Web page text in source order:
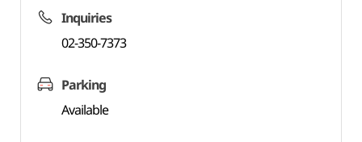
Inquiries
02-350-7373
Parking
Available